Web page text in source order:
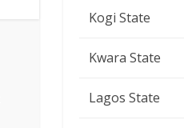
Kogi State
Kwara State
Lagos State